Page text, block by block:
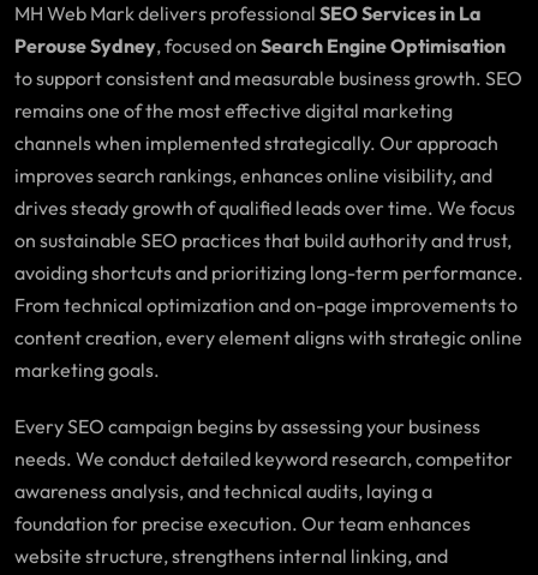
MH Web Mark delivers professional SEO Services in La
Perouse Sydney, focused on Search Engine Optimisation
to support consistent and measurable business growth. SEO
remains one of the most effective digital marketing
channels when implemented strategically. Our approach
improves search rankings, enhances online visibility, and
drives steady growth of qualified leads over time. We focus
on sustainable SEO practices that build authority and trust,
avoiding shortcuts and prioritizing long-term performance.
From technical optimization and on-page improvements to
content creation, every element aligns with strategic online
marketing goals.
Every SEO campaign begins by assessing your business
needs. We conduct detailed keyword research, competitor
awareness analysis, and technical audits, laying a
foundation for precise execution. Our team enhances
website structure, strengthens internal linking, and